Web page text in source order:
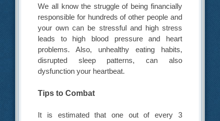
We all know the struggle of being financially
responsible for hundreds of other people and
your own can be stressful and high stress
leads to high blood pressure and heart
problems. Also, unhealthy eating habits,
disrupted sleep patterns, can also
dysfunction your heartbeat.
Tips to Combat
It is estimated that one out of every 3